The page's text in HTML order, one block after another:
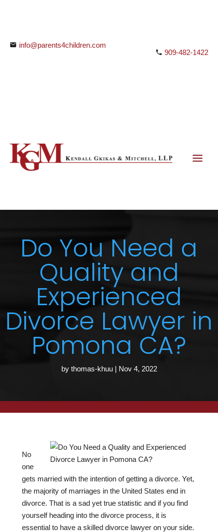
info@parents4children.com
909-482-1422
Do You Need a
Quality and
Experienced
Divorce Lawyer in
Pomona CA?
by thomas-khuu| Nov 4, 2022
No
one
gets married with the intention of getting a divorce. Yet,
the majority of marriages in the United States end in
divorce. That is a sad yet true statistic and if you find
yourself heading into the divorce process, it is
essential to have a skilled divorce lawyer on your side.